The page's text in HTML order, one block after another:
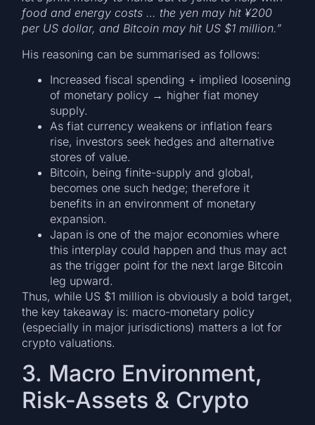
food and energy costs … the yen may hit ¥200
per US dollar, and Bitcoin may hit US $1 million.”
His reasoning can be summarised as follows:
Increased fiscal spending + implied loosening
of monetary policy → higher fiat money
supply.
As fiat currency weakens or inflation fears
rise, investors seek hedges and alternative
stores of value.
Bitcoin, being finite-supply and global,
becomes one such hedge; therefore it
benefits in an environment of monetary
expansion.
Japan is one of the major economies where
this interplay could happen and thus may act
as the trigger point for the next large Bitcoin
leg upward.
Thus, while US $1 million is obviously a bold target,
the key takeaway is: macro-monetary policy
(especially in major jurisdictions) matters a lot for
crypto valuations.
3. Macro Environment,
Risk-Assets & Crypto